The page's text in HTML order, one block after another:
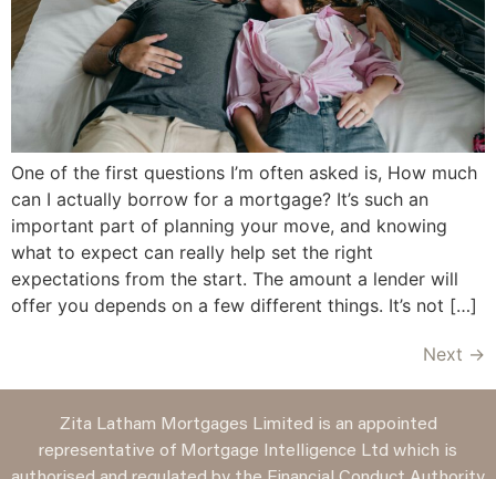
One of the first questions I’m often asked is, How much
can I actually borrow for a mortgage? It’s such an
important part of planning your move, and knowing
what to expect can really help set the right
expectations from the start. The amount a lender will
offer you depends on a few different things. It’s not […]
Next →
Zita Latham Mortgages Limited is an appointed
representative of Mortgage Intelligence Ltd which is